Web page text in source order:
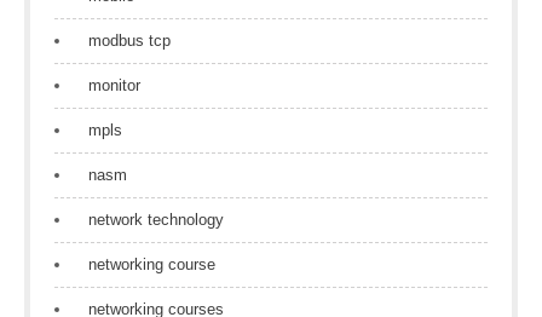
modbus tcp
monitor
mpls
nasm
network technology
networking course
networking courses